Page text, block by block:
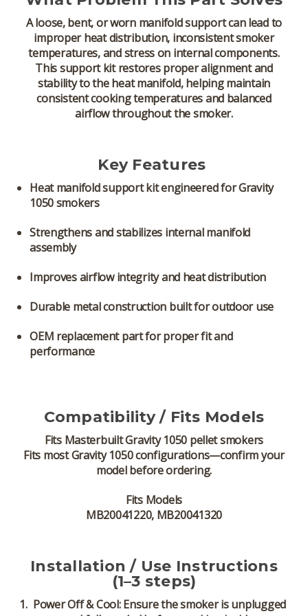
A loose, bent, or worn manifold support can lead to
improper heat distribution, inconsistent smoker
temperatures, and stress on internal components.
This support kit restores proper alignment and
stability to the heat manifold, helping maintain
consistent cooking temperatures and balanced
airflow throughout the smoker.
Key Features
Heat manifold support kitengineered for Gravity
1050 smokers
Strengthens and stabilizes internal manifold
assembly
Improves airflow integrity and heat distribution
Durable metal construction built for outdoor use
OEM replacement part for proper fit and
performance
Compatibility / Fits Models
Fits Masterbuilt Gravity 1050 pellet smokers
Fits most Gravity 1050 configurations—confirm your
model before ordering.
Fits Models
MB20041220, MB20041320
Installation / Use Instructions
(1–3 steps)
Power Off & Cool:Ensure the smoker is unplugged